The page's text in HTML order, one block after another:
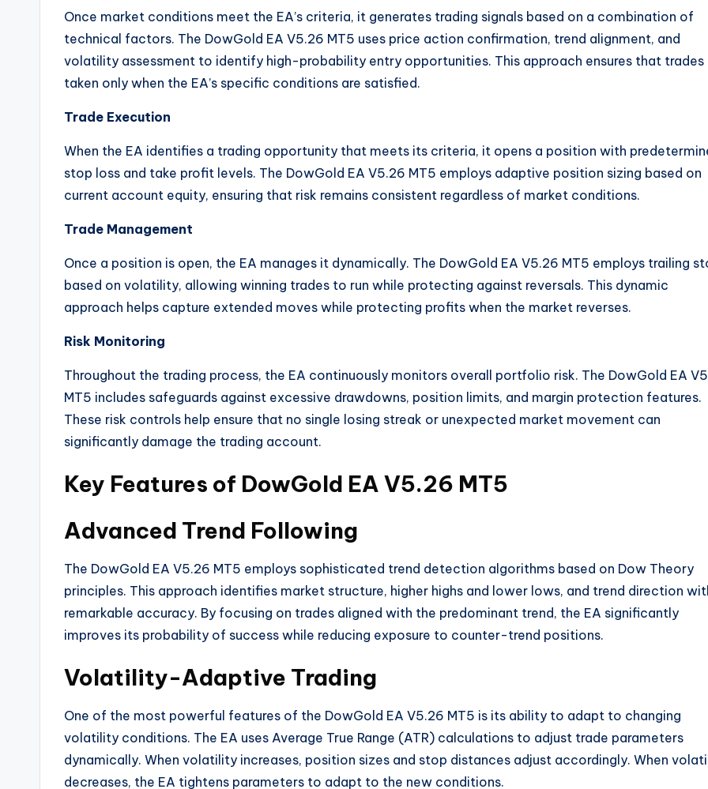
Once market conditions meet the EA’s criteria, it generates trading signals based on a combination of
technical factors. The DowGold EA V5.26 MT5 uses price action confirmation, trend alignment, and
volatility assessment to identify high-probability entry opportunities. This approach ensures that trades
taken only when the EA’s specific conditions are satisfied.
Trade Execution
When the EA identifies a trading opportunity that meets its criteria, it opens a position with
stop loss and take profit levels. The DowGold EA V5.26 MT5 employs adaptive position sizing based on
current account equity, ensuring that risk remains consistent regardless of market conditions.
Trade Management
Once a position is open, the EA manages it dynamically. The DowGold EA V5.26 MT5 employs trailing
based on volatility, allowing winning trades to run while protecting against reversals. This dynamic
approach helps capture extended moves while protecting profits when the market reverses.
Risk Monitoring
Throughout the trading process, the EA continuously monitors overall portfolio risk. The DowGold EA
MT5 includes safeguards against excessive drawdowns, position limits, and margin protection features.
These risk controls help ensure that no single losing streak or unexpected market movement can
significantly damage the trading account.
Key Features of DowGold EA V5.26 MT5
Advanced Trend Following
The DowGold EA V5.26 MT5 employs sophisticated trend detection algorithms based on Dow Theory
principles. This approach identifies market structure, higher highs and lower lows, and trend direction
remarkable accuracy. By focusing on trades aligned with the predominant trend, the EA significantly
improves its probability of success while reducing exposure to counter-trend positions.
Volatility-Adaptive Trading
One of the most powerful features of the DowGold EA V5.26 MT5 is its ability to adapt to changing
volatility conditions. The EA uses Average True Range (ATR) calculations to adjust trade parameters
dynamically. When volatility increases, position sizes and stop distances adjust accordingly. When
decreases, the EA tightens parameters to adapt to the new conditions.